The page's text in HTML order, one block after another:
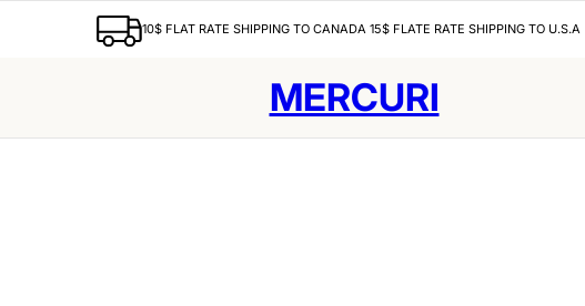
10$ FLAT RATE SHIPPING TO CANADA 15$ FLATE RATE SHIPPING TO U.S.A
MERCURI